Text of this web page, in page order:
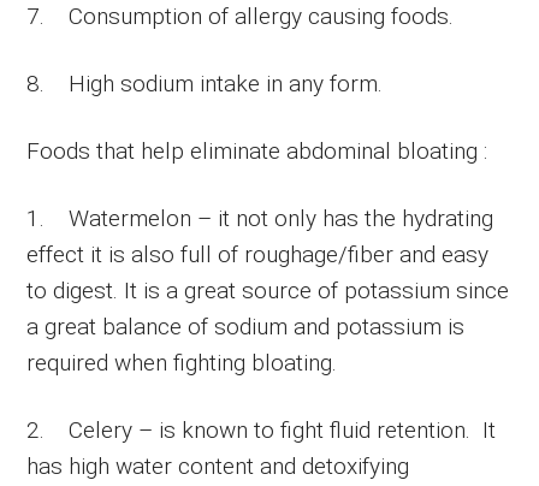
7. Consumption of allergy causing foods.
8. High sodium intake in any form.
Foods that help eliminate abdominal bloating :
1. Watermelon – it not only has the hydrating
effect it is also full of roughage/fiber and easy
to digest. It is a great source of potassium since
a great balance of sodium and potassium is
required when fighting bloating.
2. Celery – is known to fight fluid retention. It
has high water content and detoxifying